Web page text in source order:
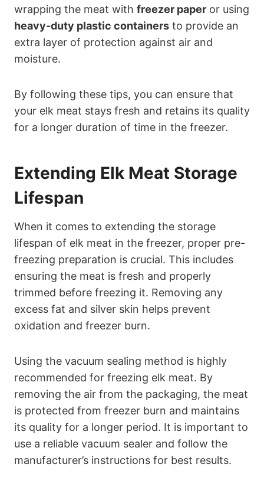
wrapping the meat with freezer paper or using
heavy-duty plastic containers to provide an
extra layer of protection against air and
moisture.
By following these tips, you can ensure that
your elk meat stays fresh and retains its quality
for a longer duration of time in the freezer.
Extending Elk Meat Storage
Lifespan
When it comes to extending the storage
lifespan of elk meat in the freezer, proper pre-
freezing preparation is crucial. This includes
ensuring the meat is fresh and properly
trimmed before freezing it. Removing any
excess fat and silver skin helps prevent
oxidation and freezer burn.
Using the vacuum sealing method is highly
recommended for freezing elk meat. By
removing the air from the packaging, the meat
is protected from freezer burn and maintains
its quality for a longer period. It is important to
use a reliable vacuum sealer and follow the
manufacturer’s instructions for best results.